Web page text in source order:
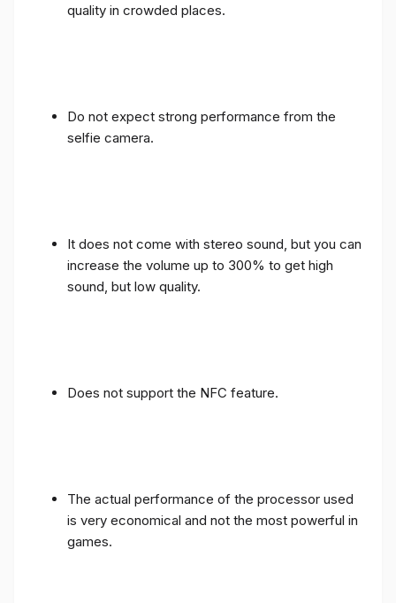
quality in crowded places.
Do not expect strong performance from the
selfie camera.
It does not come with stereo sound, but you can
increase the volume up to 300% to get high
sound, but low quality.
Does not support the NFC feature.
The actual performance of the processor used
is very economical and not the most powerful in
games.